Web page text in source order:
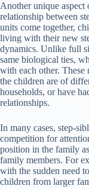
Another unique aspect
relationship between
units come together,
living with their new
dynamics. Unlike full
same biological ties,
with each other.
the children are of
households, or have
relationships.
In many cases, step-
competition for
position in the family
family members. For
with the sudden need
children from larger